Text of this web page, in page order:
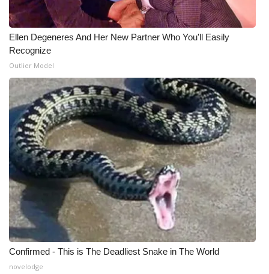
Ellen Degeneres And Her New Partner Who You'll Easily
Recognize
Outlier Model
Confirmed - This is The Deadliest Snake in The World
novelodge